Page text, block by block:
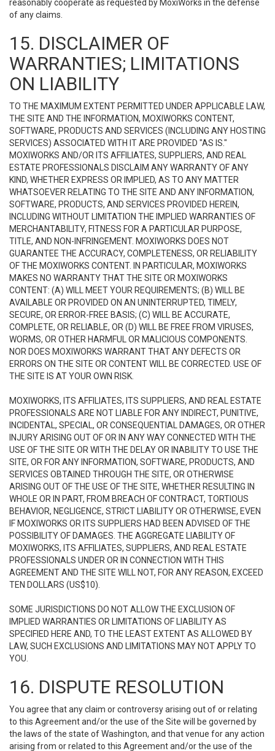
reasonably cooperate as requested by MoxiWorks in the defense
of any claims.
15. DISCLAIMER OF
WARRANTIES; LIMITATIONS
ON LIABILITY
TO THE MAXIMUM EXTENT PERMITTED UNDER APPLICABLE LAW,
THE SITE AND THE INFORMATION, MOXIWORKS CONTENT,
SOFTWARE, PRODUCTS AND SERVICES (INCLUDING ANY HOSTING
SERVICES) ASSOCIATED WITH IT ARE PROVIDED "AS IS."
MOXIWORKS AND/OR ITS AFFILIATES, SUPPLIERS, AND REAL
ESTATE PROFESSIONALS DISCLAIM ANY WARRANTY OF ANY
KIND, WHETHER EXPRESS OR IMPLIED, AS TO ANY MATTER
WHATSOEVER RELATING TO THE SITE AND ANY INFORMATION,
SOFTWARE, PRODUCTS, AND SERVICES PROVIDED HEREIN,
INCLUDING WITHOUT LIMITATION THE IMPLIED WARRANTIES OF
MERCHANTABILITY, FITNESS FOR A PARTICULAR PURPOSE,
TITLE, AND NON-INFRINGEMENT. MOXIWORKS DOES NOT
GUARANTEE THE ACCURACY, COMPLETENESS, OR RELIABILITY
OF THE MOXIWORKS CONTENT. IN PARTICULAR, MOXIWORKS
MAKES NO WARRANTY THAT THE SITE OR MOXIWORKS
CONTENT: (A) WILL MEET YOUR REQUIREMENTS; (B) WILL BE
AVAILABLE OR PROVIDED ON AN UNINTERRUPTED, TIMELY,
SECURE, OR ERROR-FREE BASIS; (C) WILL BE ACCURATE,
COMPLETE, OR RELIABLE, OR (D) WILL BE FREE FROM VIRUSES,
WORMS, OR OTHER HARMFUL OR MALICIOUS COMPONENTS.
NOR DOES MOXIWORKS WARRANT THAT ANY DEFECTS OR
ERRORS ON THE SITE OR CONTENT WILL BE CORRECTED. USE OF
THE SITE IS AT YOUR OWN RISK.
MOXIWORKS, ITS AFFILIATES, ITS SUPPLIERS, AND REAL ESTATE
PROFESSIONALS ARE NOT LIABLE FOR ANY INDIRECT, PUNITIVE,
INCIDENTAL, SPECIAL, OR CONSEQUENTIAL DAMAGES, OR OTHER
INJURY ARISING OUT OF OR IN ANY WAY CONNECTED WITH THE
USE OF THE SITE OR WITH THE DELAY OR INABILITY TO USE THE
SITE, OR FOR ANY INFORMATION, SOFTWARE, PRODUCTS, AND
SERVICES OBTAINED THROUGH THE SITE, OR OTHERWISE
ARISING OUT OF THE USE OF THE SITE, WHETHER RESULTING IN
WHOLE OR IN PART, FROM BREACH OF CONTRACT, TORTIOUS
BEHAVIOR, NEGLIGENCE, STRICT LIABILITY OR OTHERWISE, EVEN
IF MOXIWORKS OR ITS SUPPLIERS HAD BEEN ADVISED OF THE
POSSIBILITY OF DAMAGES. THE AGGREGATE LIABILITY OF
MOXIWORKS, ITS AFFILIATES, SUPPLIERS, AND REAL ESTATE
PROFESSIONALS UNDER OR IN CONNECTION WITH THIS
AGREEMENT AND THE SITE WILL NOT, FOR ANY REASON, EXCEED
TEN DOLLARS (US$10).
SOME JURISDICTIONS DO NOT ALLOW THE EXCLUSION OF
IMPLIED WARRANTIES OR LIMITATIONS OF LIABILITY AS
SPECIFIED HERE AND, TO THE LEAST EXTENT AS ALLOWED BY
LAW, SUCH EXCLUSIONS AND LIMITATIONS MAY NOT APPLY TO
YOU.
16. DISPUTE RESOLUTION
You agree that any claim or controversy arising out of or relating
to this Agreement and/or the use of the Site will be governed by
the laws of the state of Washington, and that venue for any action
arising from or related to this Agreement and/or the use of the